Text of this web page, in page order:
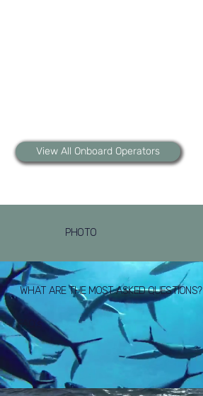
View All Onboard Operators
WHAT ARE THE MOST ASKED QUESTIONS?
FAQ's
PHOTO